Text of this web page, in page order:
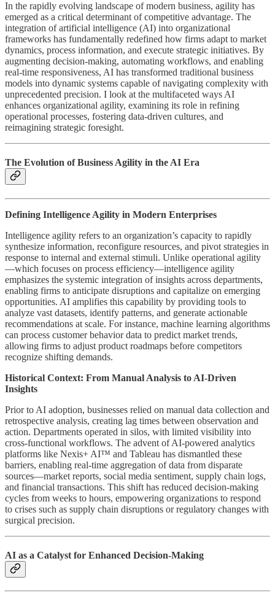
In the rapidly evolving landscape of modern business, agility has
emerged as a critical determinant of competitive advantage. The
integration of artificial intelligence (AI) into organizational
frameworks has fundamentally redefined how firms adapt to market
dynamics, process information, and execute strategic initiatives. By
augmenting decision-making, automating workflows, and enabling
real-time responsiveness, AI has transformed traditional business
models into dynamic systems capable of navigating complexity with
unprecedented precision. I look at the multifaceted ways AI
enhances organizational agility, examining its role in refining
operational processes, fostering data-driven cultures, and
reimagining strategic foresight.
The Evolution of Business Agility in the AI Era
Defining Intelligence Agility in Modern Enterprises
Intelligence agility refers to an organization’s capacity to rapidly
synthesize information, reconfigure resources, and pivot strategies in
response to internal and external stimuli. Unlike operational agility
—which focuses on process efficiency—intelligence agility
emphasizes the systemic integration of insights across departments,
enabling firms to anticipate disruptions and capitalize on emerging
opportunities. AI amplifies this capability by providing tools to
analyze vast datasets, identify patterns, and generate actionable
recommendations at scale. For instance, machine learning algorithms
can process customer behavior data to predict market trends,
allowing firms to adjust product roadmaps before competitors
recognize shifting demands.
Historical Context: From Manual Analysis to AI-Driven
Insights
Prior to AI adoption, businesses relied on manual data collection and
retrospective analysis, creating lag times between observation and
action. Departments operated in silos, with limited visibility into
cross-functional workflows. The advent of AI-powered analytics
platforms like Nexis+ AI™ and Tableau has dismantled these
barriers, enabling real-time aggregation of data from disparate
sources—market reports, social media sentiment, supply chain logs,
and financial transactions. This shift has reduced decision-making
cycles from weeks to hours, empowering organizations to respond
to crises such as supply chain disruptions or regulatory changes with
surgical precision.
AI as a Catalyst for Enhanced Decision-Making